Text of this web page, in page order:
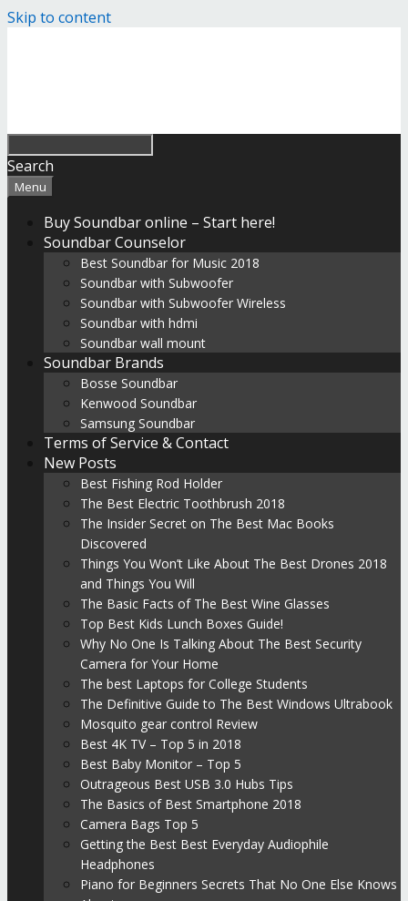
Skip to content
Search
Menu
Buy Soundbar online – Start here!
Soundbar Counselor
Best Soundbar for Music 2018
Soundbar with Subwoofer
Soundbar with Subwoofer Wireless
Soundbar with hdmi
Soundbar wall mount
Soundbar Brands
Bosse Soundbar
Kenwood Soundbar
Samsung Soundbar
Terms of Service & Contact
New Posts
Best Fishing Rod Holder
The Best Electric Toothbrush 2018
The Insider Secret on The Best Mac Books
Discovered
Things You Won’t Like About The Best Drones 2018
and Things You Will
The Basic Facts of The Best Wine Glasses
Top Best Kids Lunch Boxes Guide!
Why No One Is Talking About The Best Security
Camera for Your Home
The best Laptops for College Students
The Definitive Guide to The Best Windows Ultrabook
Mosquito gear control Review
Best 4K TV – Top 5 in 2018
Best Baby Monitor – Top 5
Outrageous Best USB 3.0 Hubs Tips
The Basics of Best Smartphone 2018
Camera Bags Top 5
Getting the Best Best Everyday Audiophile
Headphones
Piano for Beginners Secrets That No One Else Knows